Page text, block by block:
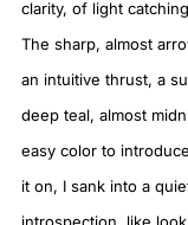
clarity, of light
The sharp, almost
an intuitive thrust, a
deep teal, almost
easy color to
it on, I sank into a